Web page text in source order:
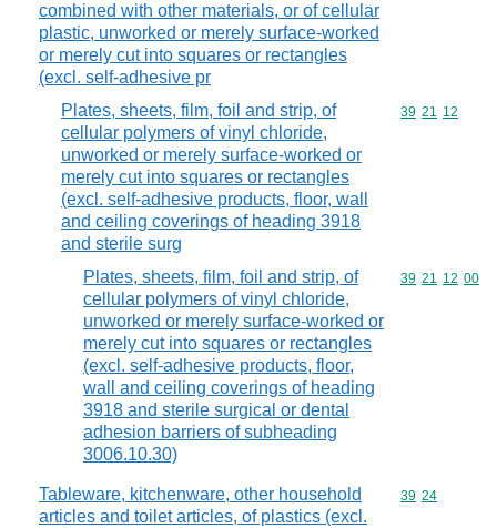
combined with other materials, or of cellular
plastic, unworked or merely surface-worked
or merely cut into squares or rectangles
(excl. self-adhesive pr
Plates, sheets, film, foil and strip, of
cellular polymers of vinyl chloride,
unworked or merely surface-worked or
merely cut into squares or rectangles
(excl. self-adhesive products, floor, wall
and ceiling coverings of heading 3918
and sterile surg
Commodity
39 21 12
Plates, sheets, film, foil and strip, of
cellular polymers of vinyl chloride,
unworked or merely surface-worked or
merely cut into squares or rectangles
(excl. self-adhesive products, floor,
wall and ceiling coverings of heading
3918 and sterile surgical or dental
adhesion barriers of subheading
3006.10.30)
Commodity
39 21 12 00
Tableware, kitchenware, other household
articles and toilet articles, of plastics (excl.
Commodity
39 24